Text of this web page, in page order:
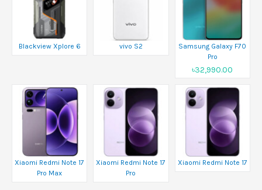
Blackview Xplore 6 vivo S2
Samsung Galaxy F70
Pro
৳32,990.00
Xiaomi Redmi Note 17
Pro Max
Xiaomi Redmi Note 17
Pro
Xiaomi Redmi Note 17